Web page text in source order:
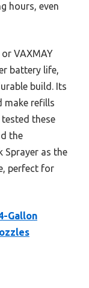
hours, even
VAXMAY
battery life,
build. Its
make refills
these
the
Sprayer as the
perfect for
Gallon